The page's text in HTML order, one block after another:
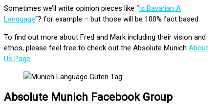
Sometimes we’ll write opinion pieces like “Is Bavarian A
Language“? for example – but those will be 100% fact based.
To find out more about Fred and Mark including their vision and
ethos, please feel free to check out the Absolute Munich About
Us Page.
Absolute Munich Facebook Group